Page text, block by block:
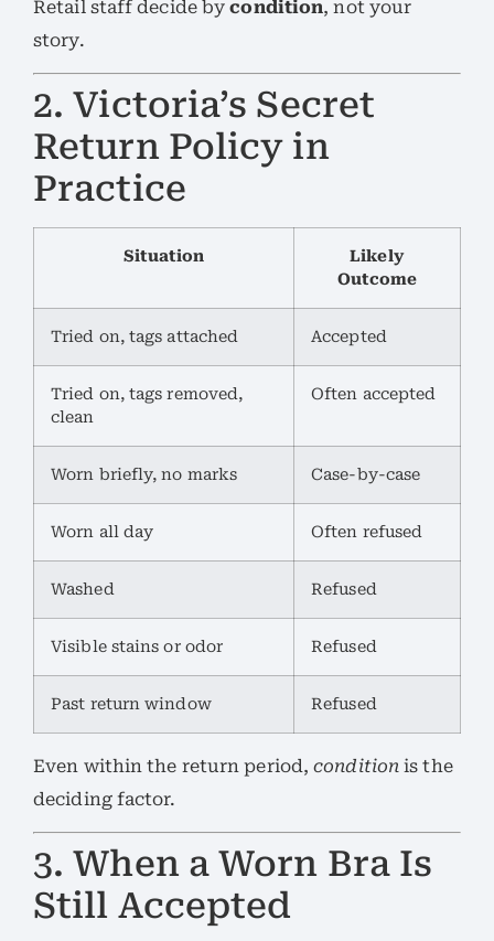
Retail staff decide bycondition, not your
story.
2. Victoria’s Secret
Return Policy in
Practice
Situation
Likely
Outcome
Tried on, tags attached Accepted
Tried on, tags removed,
clean
Often accepted
Worn briefly, no marks Case-by-case
Worn all day Often refused
Washed Refused
Visible stains or odor Refused
Past return window Refused
Even within the return period,condition is the
deciding factor.
3. When a Worn Bra Is
Still Accepted